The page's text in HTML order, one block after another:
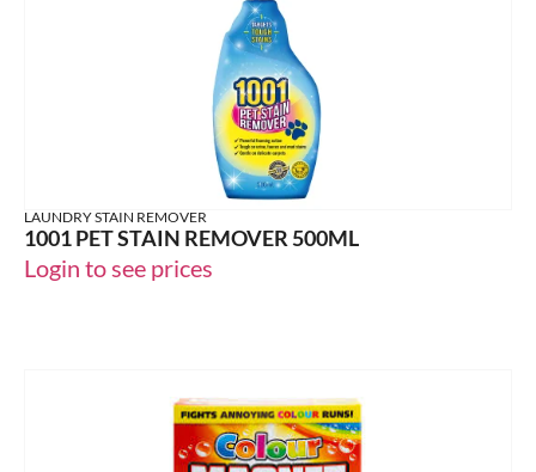
LAUNDRY STAIN REMOVER
1001 PET STAIN REMOVER 500ML
Login to see prices